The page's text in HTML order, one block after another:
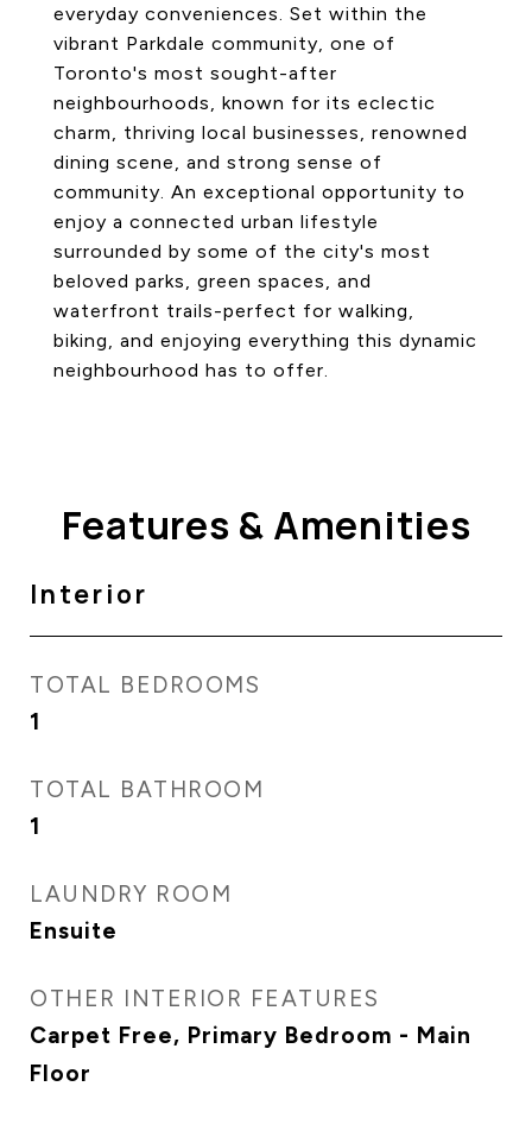
everyday conveniences. Set within the
vibrant Parkdale community, one of
Toronto's most sought-after
neighbourhoods, known for its eclectic
charm, thriving local businesses, renowned
dining scene, and strong sense of
community. An exceptional opportunity to
enjoy a connected urban lifestyle
surrounded by some of the city's most
beloved parks, green spaces, and
waterfront trails-perfect for walking,
biking, and enjoying everything this dynamic
neighbourhood has to offer.
Features & Amenities
Interior
TOTAL BEDROOMS
1
TOTAL BATHROOM
1
LAUNDRY ROOM
Ensuite
OTHER INTERIOR FEATURES
Carpet Free, Primary Bedroom - Main
Floor